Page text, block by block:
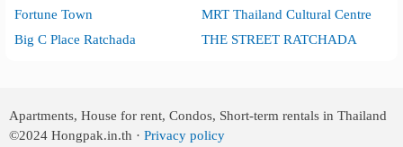
Fortune Town
MRT Thailand Cultural Centre
Big C Place Ratchada
THE STREET RATCHADA
Apartments, House for rent, Condos, Short-term rentals in Thailand
©2024 Hongpak.in.th ·Privacy policy